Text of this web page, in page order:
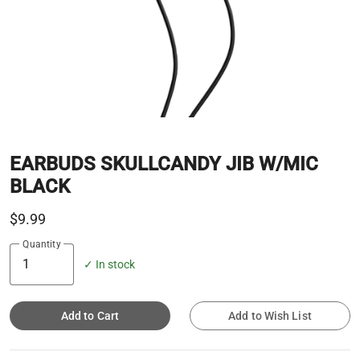
EARBUDS SKULLCANDY JIB W/MIC
BLACK
$9.99
Quantity
✓ In stock
Add to Cart Add to Wish List